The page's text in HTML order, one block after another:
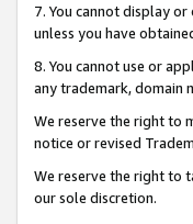
7. You cannot display
unless you have
8. You cannot use or
any trademark, domain
We reserve the right to
notice or revised
We reserve the right to
our sole discretion.